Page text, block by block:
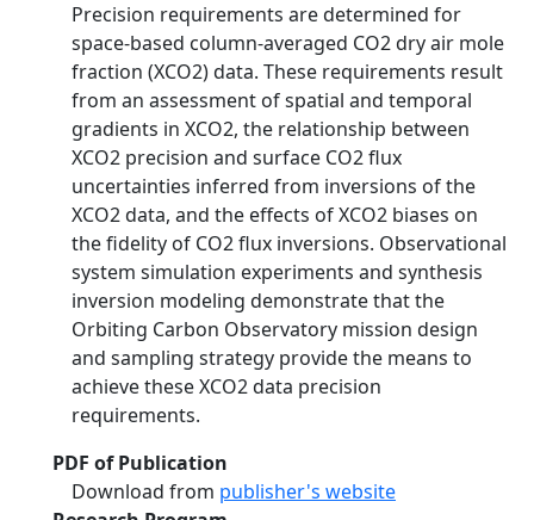
Precision requirements are determined for
space-based column-averaged CO2 dry air mole
fraction (XCO2) data. These requirements result
from an assessment of spatial and temporal
gradients in XCO2, the relationship between
XCO2 precision and surface CO2 flux
uncertainties inferred from inversions of the
XCO2 data, and the effects of XCO2 biases on
the fidelity of CO2 flux inversions. Observational
system simulation experiments and synthesis
inversion modeling demonstrate that the
Orbiting Carbon Observatory mission design
and sampling strategy provide the means to
achieve these XCO2 data precision
requirements.
PDF of Publication
Download from publisher's website